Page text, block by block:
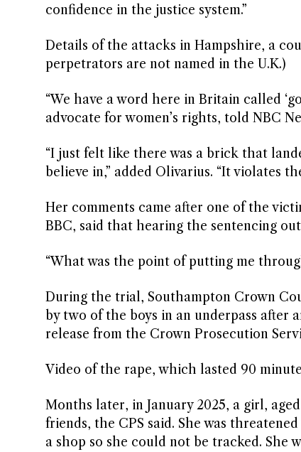
confidence in the justice system.”
Details of the attacks in Hampshire, a
perpetrators are not named in the U.K.)
“We have a word here in Britain called
advocate for women’s rights, told NBC
“I just felt like there was a brick that
believe in,” added Olivarius. “It violates
Her comments came after one of the
BBC, said that hearing the sentencing
“What was the point of putting me
During the trial, Southampton Crown
by two of the boys in an underpass after
release from the Crown Prosecution
Video of the rape, which lasted 90
Months later, in January 2025, a girl,
friends, the CPS said. She was
a shop so she could not be tracked. She